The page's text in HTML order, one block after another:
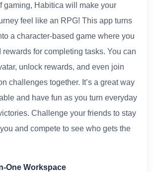
gaming, Habitica will make your
feel like an RPG! This app turns
a character-based game where you
rewards for completing tasks. You can
unlock rewards, and even join
challenges together. It’s a great way
and have fun as you turn everyday
Challenge your friends to stay
and compete to see who gets the
One Workspace